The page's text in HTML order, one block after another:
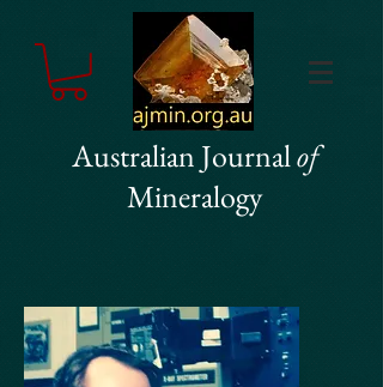
Australian Journalof
Mineralogy